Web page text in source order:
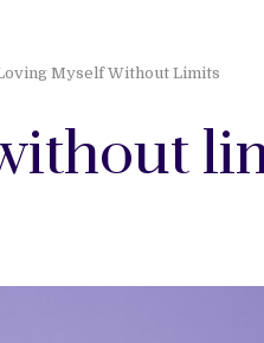
Myself Without Limits